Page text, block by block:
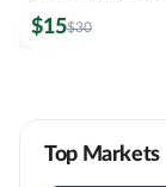
$30
$15
Top Markets